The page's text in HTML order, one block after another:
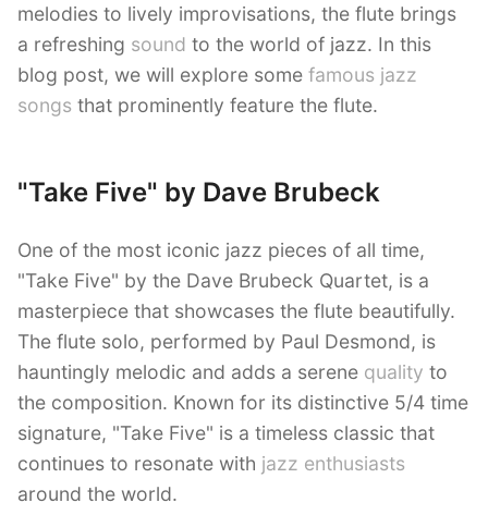
melodies to lively improvisations, the flute brings
a refreshing sound to the world of jazz. In this
blog post, we will explore some famous jazz
songs that prominently feature the flute.
"Take Five" by Dave Brubeck
One of the most iconic jazz pieces of all time,
"Take Five" by the Dave Brubeck Quartet, is a
masterpiece that showcases the flute beautifully.
The flute solo, performed by Paul Desmond, is
hauntingly melodic and adds a serene quality to
the composition. Known for its distinctive 5/4 time
signature, "Take Five" is a timeless classic that
continues to resonate with jazz enthusiasts
around the world.